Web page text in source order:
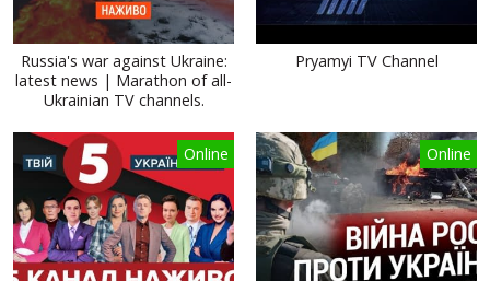
Russia's war against Ukraine:
latest news | Marathon of all-
Ukrainian TV channels.
Pryamyi TV Channel
Online Online